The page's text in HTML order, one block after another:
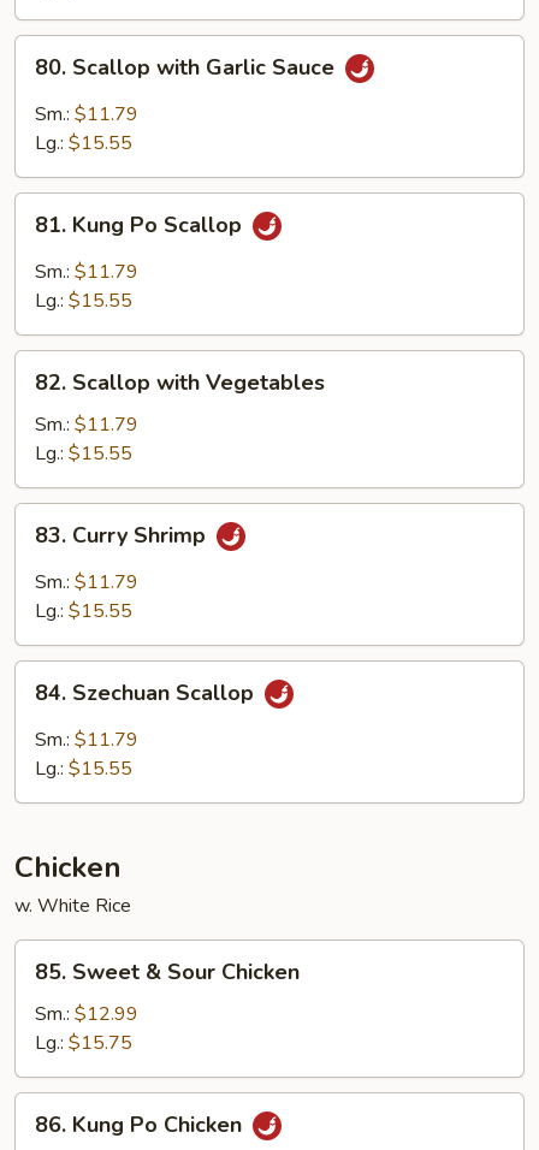
Scallop
with
Garlic
80. Scallop with Garlic Sauce
Sm.: $11.79
Lg.: $15.55
Kung
Po
Scallop
81. Kung Po Scallop
Sm.: $11.79
Lg.: $15.55
Scallop
with
Vegetables
82. Scallop with Vegetables
Sm.: $11.79
Lg.: $15.55
Curry
Shrimp
83. Curry Shrimp
Sm.: $11.79
Lg.: $15.55
Szechuan
Scallop
84. Szechuan Scallop
Sm.: $11.79
Lg.: $15.55
Chicken
w. White Rice
Sweet
Sour
Chicken
85. Sweet & Sour Chicken
Sm.: $12.99
Lg.: $15.75
Kung
86. Kung Po Chicken